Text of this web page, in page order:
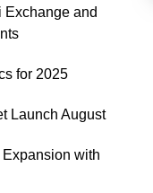
Exchange and
for 2025
Launch August
with